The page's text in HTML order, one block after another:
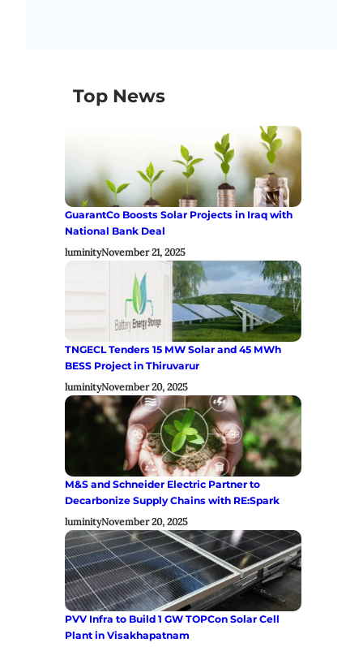
Top News
GuarantCo Boosts Solar Projects in Iraq with
National Bank Deal
luminityNovember 21, 2025
TNGECL Tenders 15 MW Solar and 45 MWh
BESS Project in Thiruvarur
luminityNovember 20, 2025
M&S and Schneider Electric Partner to
Decarbonize Supply Chains with RE:Spark
luminityNovember 20, 2025
PVV Infra to Build 1 GW TOPCon Solar Cell
Plant in Visakhapatnam